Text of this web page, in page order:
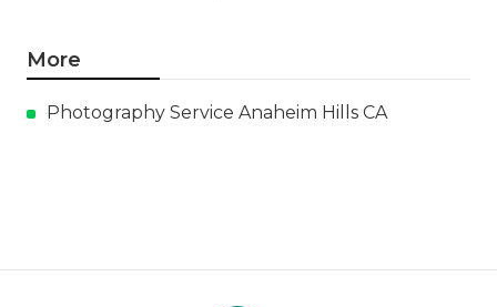
More
Photography Service Anaheim Hills CA